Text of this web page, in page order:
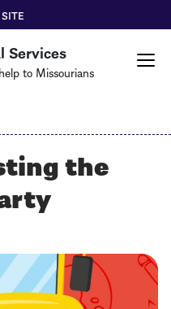
Services
to Missourians
EXIT
the